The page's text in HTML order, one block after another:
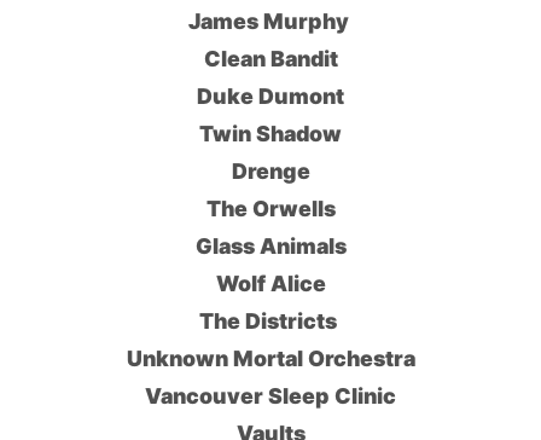
James Murphy
Clean Bandit
Duke Dumont
Twin Shadow
Drenge
The Orwells
Glass Animals
Wolf Alice
The Districts
Unknown Mortal Orchestra
Vancouver Sleep Clinic
Vaults